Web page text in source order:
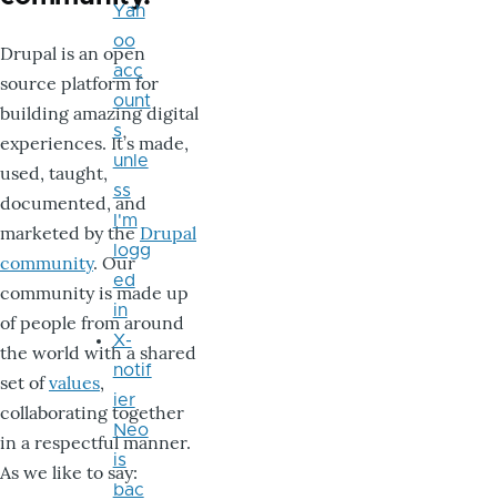
Drupal is an open
source platform for
building amazing digital
experiences. It’s made,
used, taught,
documented, and
marketed by theDrupal
community. Our
community is made up
of people from around
the world with a shared
set ofvalues,
collaborating together
in a respectful manner.
As we like to say:
Yah
oo
acc
ount
s
unle
ss
I'm
logg
ed
in
X-
notif
ier
Neo
is
bac